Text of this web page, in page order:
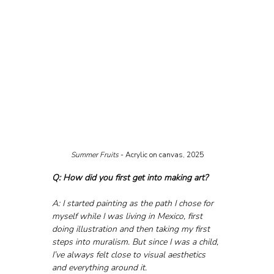
Summer Fruits - Acrylic on canvas, 2025
Q: How did you first get into making art?
A: I started painting as the path I chose for
myself while I was living in Mexico, first
doing illustration and then taking my first
steps into muralism. But since I was a child,
I’ve always felt close to visual aesthetics
and everything around it.